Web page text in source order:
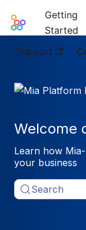
Mia-
Getting
Started
Support
Welcome
Learn how
your business
Search